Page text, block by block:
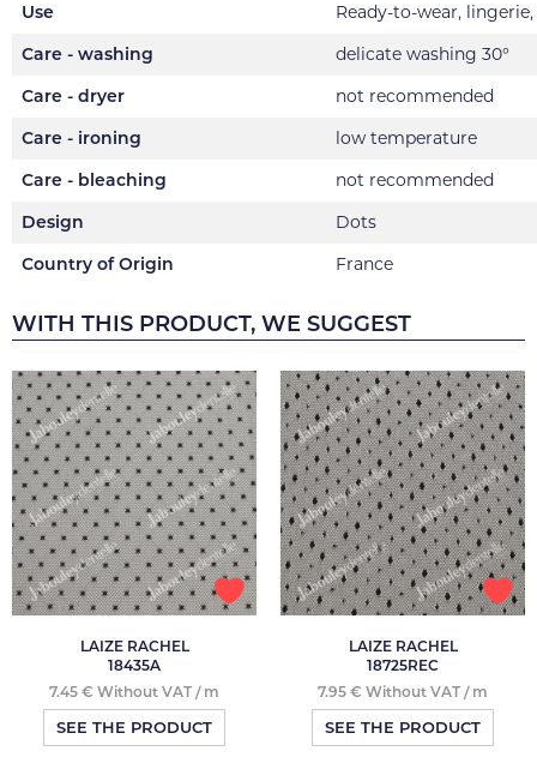
Use
Ready-to-wear,
Care - washing
delicate washing 30°
Care - dryer
not recommended
Care - ironing
low temperature
Care - bleaching
not recommended
Design
Dots
Country of Origin
France
WITH THIS PRODUCT, WE SUGGEST
LAIZE RACHEL
18435A
7.45 € Without VAT / m
SEE THE PRODUCT
LAIZE RACHEL
18725REC
7.95 € Without VAT / m
SEE THE PRODUCT